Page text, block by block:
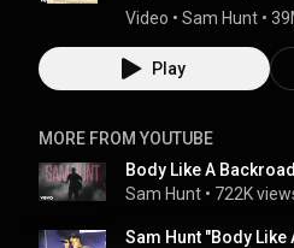
Video • Sam Hunt •
Play
MORE FROM YOUTUBE
Sam Hunt • 722K